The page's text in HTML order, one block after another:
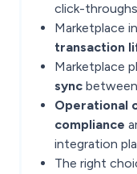
click-
Marketplace
transaction
Marketplace
sync
Operational
compliance
integration
The right